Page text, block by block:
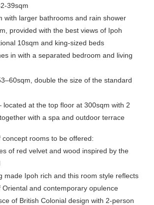
39sqm
with larger bathrooms and rain shower
provided with the best views of Ipoh
10sqm and king-sized beds
in with a separated bedroom and living
double the size of the standard
located at the top floor at 300sqm with 2
with a spa and outdoor terrace
rooms to be offered:
of red velvet and wood inspired by the
made Ipoh rich and this room style reflects
and contemporary opulence
of British Colonial design with 2-person